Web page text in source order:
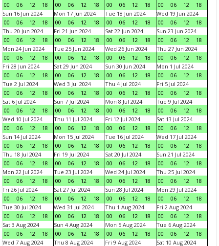
00
06 12 18
00
06 12 18
00
06 12 18
00
06 12
18
Sun 16 Jun 2024
00
06 12 18
Mon 17 Jun 2024
00
06 12 18
Tue 18 Jun 2024
00
06 12 18
Wed 19 Jun 2024
00
06 12
18
Thu 20 Jun 2024
00
06 12 18
Fri 21 Jun 2024
00
06 12 18
Sat 22 Jun 2024
00
06 12 18
Sun 23 Jun 2024
00
06 12
18
Mon 24 Jun 2024
00
06 12 18
Tue 25 Jun 2024
00
06 12 18
Wed 26 Jun 2024
00
06 12 18
Thu 27 Jun 2024
00
06 12
18
Fri 28 Jun 2024
00
06 12 18
Sat 29 Jun 2024
00
06 12 18
Sun 30 Jun 2024
00
06 12 18
Mon 1 Jul 2024
00
06 12
18
Tue 2 Jul 2024
00
06 12 18
Wed 3 Jul 2024
00
06 12 18
Thu 4 Jul 2024
00
06 12 18
Fri 5 Jul 2024
00
06 12
18
Sat 6 Jul 2024
00
06 12 18
Sun 7 Jul 2024
00
06 12 18
Mon 8 Jul 2024
00
06 12 18
Tue 9 Jul 2024
00
06 12
18
Wed 10 Jul 2024
00
06 12 18
Thu 11 Jul 2024
00
06 12 18
Fri 12 Jul 2024
00
06 12 18
Sat 13 Jul 2024
00
06 12
18
Sun 14 Jul 2024
00
06 12 18
Mon 15 Jul 2024
00
06 12 18
Tue 16 Jul 2024
00
06 12 18
Wed 17 Jul 2024
00
06 12
18
Thu 18 Jul 2024
00
06 12 18
Fri 19 Jul 2024
00
06 12 18
Sat 20 Jul 2024
00
06 12 18
Sun 21 Jul 2024
00
06 12
18
Mon 22 Jul 2024
00
06 12 18
Tue 23 Jul 2024
00
06 12 18
Wed 24 Jul 2024
00
06 12 18
Thu 25 Jul 2024
00
06 12
18
Fri 26 Jul 2024
00
06 12 18
Sat 27 Jul 2024
00
06 12 18
Sun 28 Jul 2024
00
06 12 18
Mon 29 Jul 2024
00
06 12
18
Tue 30 Jul 2024
00
06 12 18
Wed 31 Jul 2024
00
06 12 18
Thu 1 Aug 2024
00
06 12 18
Fri 2 Aug 2024
00
06 12
18
Sat 3 Aug 2024
00
06 12 18
Sun 4 Aug 2024
00
06 12 18
Mon 5 Aug 2024
00
06 12 18
Tue 6 Aug 2024
00
06 12
18
Wed 7 Aug 2024
Thu 8 Aug 2024 Fri 9 Aug 2024 Sat 10 Aug 2024